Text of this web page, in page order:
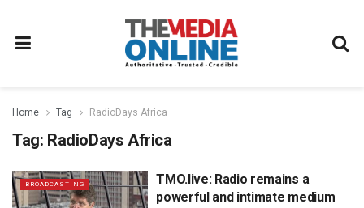
Home Tag RadioDays Africa
Tag: RadioDays Africa
BROADCASTING
TMO.live: Radio remains a
powerful and intimate medium